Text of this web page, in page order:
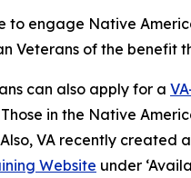
to engage Native
Veterans of the benefit
can also apply for a
in the Native
VA recently
Website under